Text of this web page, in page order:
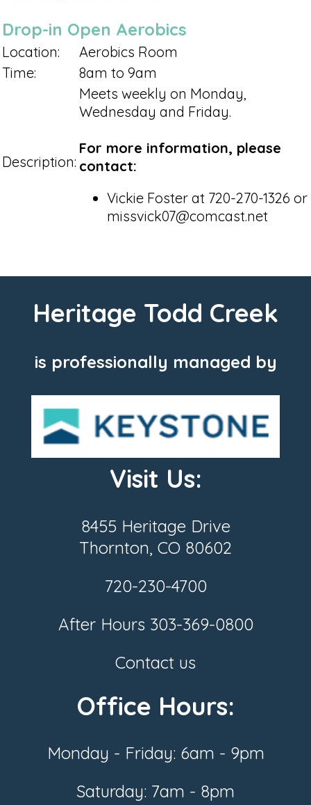
Drop-in Open Aerobics
Location:
Aerobics Room
Time:
8am to 9am
Description:
Meets weekly on Monday,
Wednesday and Friday.
For more information, please
contact:
Vickie Foster at 720-270-1326 or
missvick07@comcast.net
Heritage Todd Creek
is professionally managed by
Visit Us:
8455 Heritage Drive
Thornton, CO 80602
720-230-4700
After Hours 303-369-0800
Contact us
Office Hours:
Monday - Friday: 6am - 9pm
Saturday: 7am - 8pm